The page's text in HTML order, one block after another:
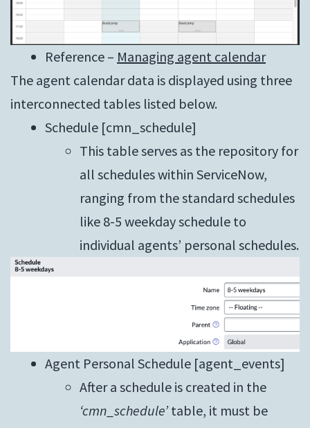
Reference – Managing agent calendar
The agent calendar data is displayed using three
interconnected tables listed below.
Schedule [cmn_schedule]
This table serves as the repository for
all schedules within ServiceNow,
ranging from the standard schedules
like 8-5 weekday schedule to
individual agents’ personal schedules.
Agent Personal Schedule [agent_events]
After a schedule is created in the
‘cmn_schedule’table, it must be